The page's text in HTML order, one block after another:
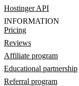
Hostinger API
INFORMATION
Pricing
Reviews
Affiliate program
Educational partnership
Referral program